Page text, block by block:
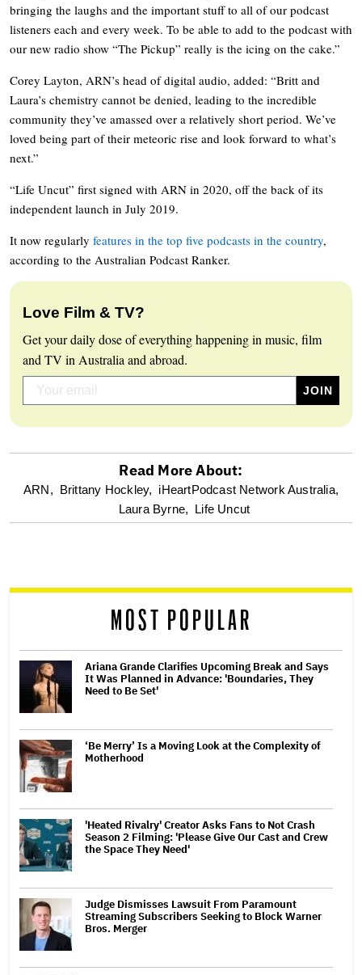
bringing the laughs and the important stuff to all of our podcast
listeners each and every week. To be able to add to the podcast with
our new radio show “The Pickup” really is the icing on the cake.”
Corey Layton, ARN’s head of digital audio, added: “Britt and
Laura’s chemistry cannot be denied, leading to the incredible
community they’ve amassed over a relatively short period. We’ve
loved being part of their meteoric rise and look forward to what’s
next.”
“Life Uncut” first signed with ARN in 2020, off the back of its
independent launch in July 2019.
It now regularly features in the top five podcasts in the country,
according to the Australian Podcast Ranker.
Love Film & TV?
Get your daily dose of everything happening in music, film
and TV in Australia and abroad.
optional
screen
Read More About:
ARN, Brittany Hockley, iHeartPodcast Network Australia,
Laura Byrne, Life Uncut
MOST POPULAR
Ariana Grande Clarifies Upcoming Break and Says
It Was Planned in Advance: 'Boundaries, They
Need to Be Set'
‘Be Merry’ Is a Moving Look at the Complexity of
Motherhood
'Heated Rivalry' Creator Asks Fans to Not Crash
Season 2 Filming: 'Please Give Our Cast and Crew
the Space They Need'
Judge Dismisses Lawsuit From Paramount
Streaming Subscribers Seeking to Block Warner
Bros. Merger